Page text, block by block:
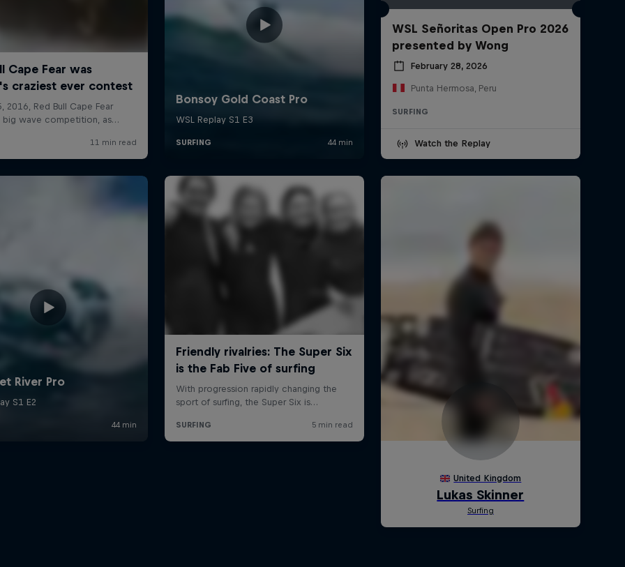
WSL Señoritas Open Pro 2026
presented by Wong
February 28, 2026
Punta Hermosa, Peru
SURFING
Watch the Replay